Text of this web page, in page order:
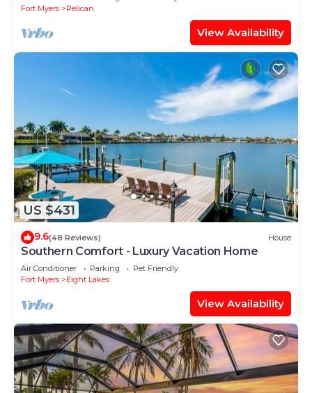
Fort Myers
Pelican
View Availability
US $431
9.6(48 Reviews) House
Southern Comfort - Luxury Vacation Home
Air Conditioner Parking
Pet Friendly
Fort Myers
Eight Lakes
View Availability